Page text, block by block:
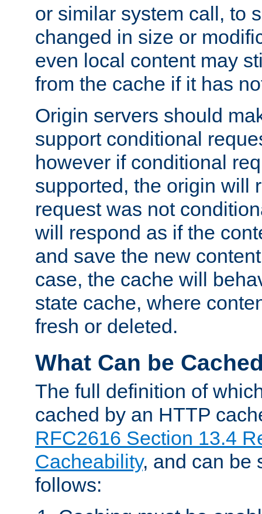
or similar system call, to
changed in size or
even local content may
from the cache if it has
Origin servers should
support conditional
however if conditional
supported, the origin will
request was not
will respond as if the
and save the new
case, the cache will
state cache, where
fresh or deleted.
What Can be
The full definition of
cached by an HTTP
RFC2616 Section 13.4
Cacheability, and can be
follows: